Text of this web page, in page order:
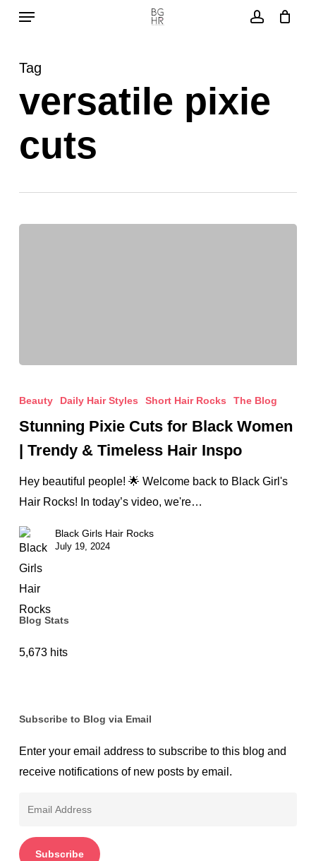
Skip
content
Menu
Tag
versatile pixie
cuts
Pixie
Black
Women
|
&
Beauty Daily Hair Styles Short Hair Rocks The Blog
Stunning Pixie Cuts for Black Women
| Trendy & Timeless Hair Inspo
Hey beautiful people! 🌟 Welcome back to Black Girl's
Hair Rocks! In today’s video, we're…
Black Girls Hair Rocks
July 19, 2024
Blog Stats
5,673 hits
Subscribe to Blog via Email
Enter your email address to subscribe to this blog and
receive notifications of new posts by email.
Subscribe